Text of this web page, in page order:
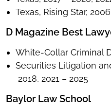
Texas, Rising Star,
D Magazine Best
White-Collar Criminal
Securities Litigation
2018, 2021 – 2025
Baylor Law School